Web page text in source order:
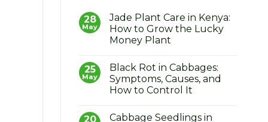
28
May
Jade Plant Care in Kenya:
How to Grow the Lucky
Money Plant
on
Jade
Plant
Care
How
25
May
Black Rot in Cabbages:
Symptoms, Causes, and
How to Control It
on
20
Cabbage Seedlings in